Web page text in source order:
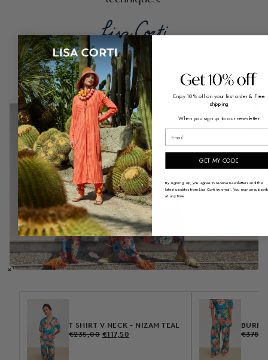
Shop the look
T SHIRT V NECK - NIZAM TEAL
REGULAR
€235,00 SALE
€117,50
Enjoy 10% off on your first order& Free
shipping
When you sign up to our newsletter
GET MY CODE
By signing up, you agree to receive newsletters and the
latest updates from Lisa Corti by email. You may
at any time.